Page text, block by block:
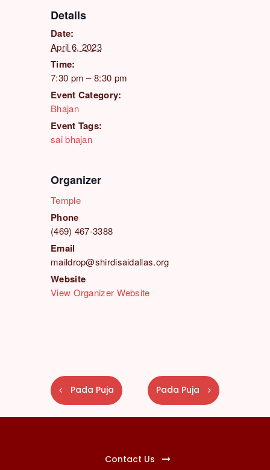
Details
Date:
April 6, 2023
Time:
7:30 pm – 8:30 pm
Event Category:
Bhajan
Event Tags:
sai bhajan
Organizer
Temple
Phone
(469) 467-3388
Email
maildrop@shirdisaidallas.org
Website
View Organizer Website
E
v
e
Pada Puja Pada Puja
Contact Us